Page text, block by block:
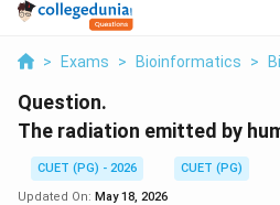
> Exams > Bioinformatics >
Question.
The radiation emitted by
CUET (PG) - 2026
CUET (PG)
Updated On: May 18, 2026